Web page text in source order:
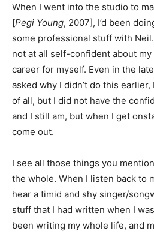
When I went into the studio to
[Pegi Young, 2007], I’d been
some professional stuff with
not at all self-confident about
career for myself. Even in the
asked why I didn’t do this
of all, but I did not have the
and I still am, but when I get
come out.
I see all those things you
the whole. When I listen back to
hear a timid and shy singer/
stuff that I had written when I
been writing my whole life, and